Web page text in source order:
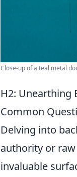
Close-up of a teal metal
H2: Unearthing
Common
Delving into
authority or
invaluable